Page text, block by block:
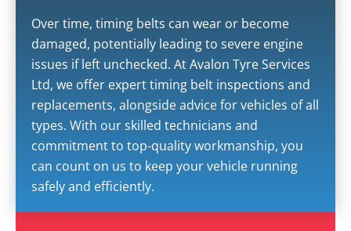
Over time, timing belts can wear or become
damaged, potentially leading to severe engine
issues if left unchecked. At Avalon Tyre Services
Ltd, we offer expert timing belt inspections and
replacements, alongside advice for vehicles of all
types. With our skilled technicians and
commitment to top-quality workmanship, you
can count on us to keep your vehicle running
safely and efficiently.